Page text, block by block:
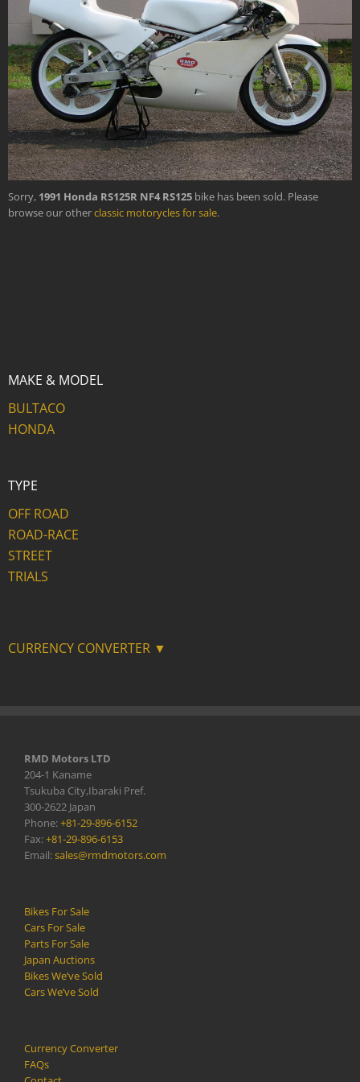
›
Sorry, 1991 Honda RS125R NF4 RS125 bike has been sold. Please
browse our otherclassic motorycles for sale.
MAKE & MODEL
BULTACO
HONDA
TYPE
OFF ROAD
ROAD-RACE
STREET
TRIALS
CURRENCY CONVERTER ▼
RMD Motors LTD
204-1 Kaname
Tsukuba City,Ibaraki Pref.
300-2622 Japan
Phone:+81-29-896-6152
Fax:+81-29-896-6153
Email:sales@rmdmotors.com
Bikes For Sale
Cars For Sale
Parts For Sale
Japan Auctions
Bikes We’ve Sold
Cars We’ve Sold
Currency Converter
FAQs